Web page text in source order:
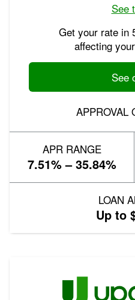
APR RANGE
7.51% – 35.84%
LOAN
Up to
APPROVAL
See
Get your rate in
affecting
See